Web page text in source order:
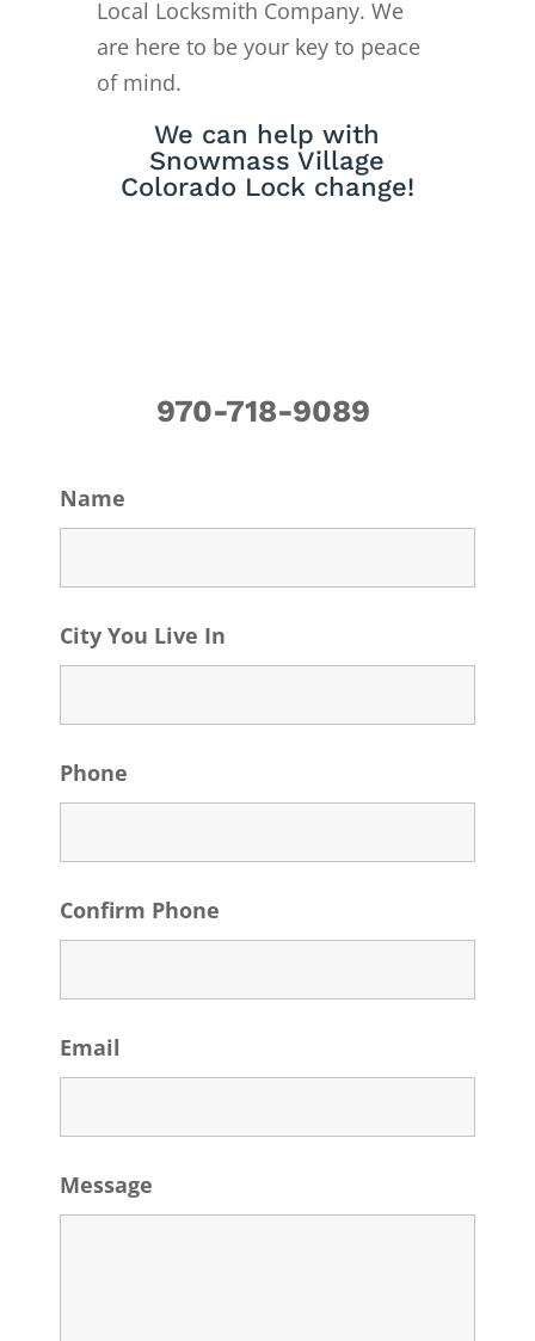
Local Locksmith Company. We
are here to be your key to peace
of mind.
We can help with
Snowmass Village
Colorado Lock change!
970-718-9089
Name
City You Live In
Phone
Confirm Phone
Email
Message